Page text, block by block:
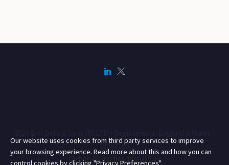
01557160
Carbon Reduction Plan (PDF)
Our website uses cookies from third party services to improve
your browsing experience. Read more about this and how you can
control cookies by clicking "Privacy Preferences".